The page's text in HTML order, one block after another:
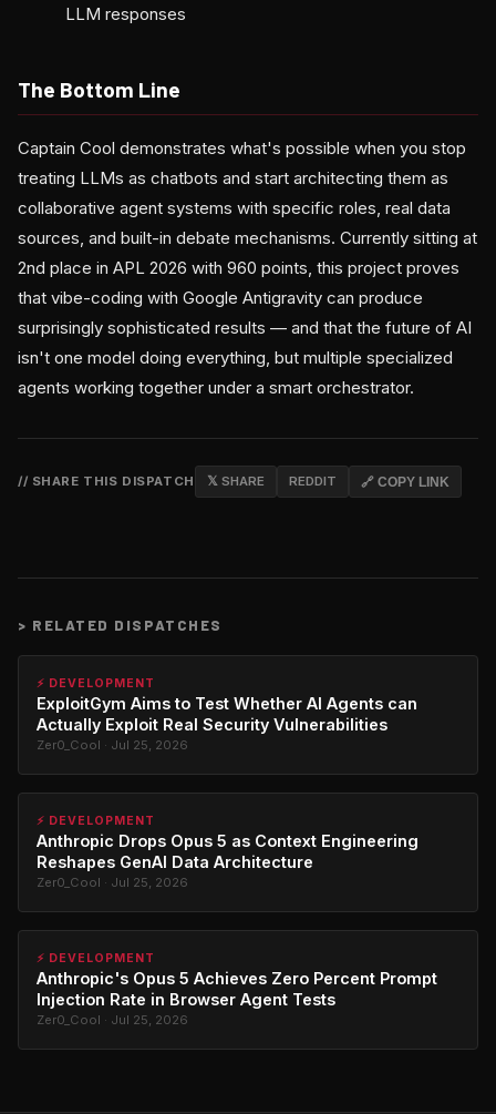
LLM responses
The Bottom Line
Captain Cool demonstrates what's possible when you stop
treating LLMs as chatbots and start architecting them as
collaborative agent systems with specific roles, real data
sources, and built-in debate mechanisms. Currently sitting at
2nd place in APL 2026 with 960 points, this project proves
that vibe-coding with Google Antigravity can produce
surprisingly sophisticated results — and that the future of AI
isn't one model doing everything, but multiple specialized
agents working together under a smart orchestrator.
// SHARE THIS DISPATCH 𝕏 SHARE REDDIT 🔗 COPY LINK
> RELATED DISPATCHES
⚡ DEVELOPMENT
ExploitGym Aims to Test Whether AI Agents can
Actually Exploit Real Security Vulnerabilities
Zer0_Cool · Jul 25, 2026
⚡ DEVELOPMENT
Anthropic Drops Opus 5 as Context Engineering
Reshapes GenAI Data Architecture
Zer0_Cool · Jul 25, 2026
⚡ DEVELOPMENT
Anthropic's Opus 5 Achieves Zero Percent Prompt
Injection Rate in Browser Agent Tests
Zer0_Cool · Jul 25, 2026